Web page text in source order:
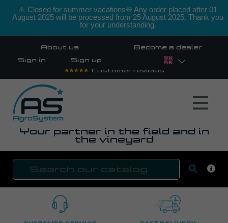
⚠️ Closed for summer vacations❊ Any order placed after 01
August 2025 will be processed from 25 August 2025. Thank you
for your understanding.
About us Become a dealer
Sign in
Sign up
Customer reviews
Your partner in the field and in
the vineyard
